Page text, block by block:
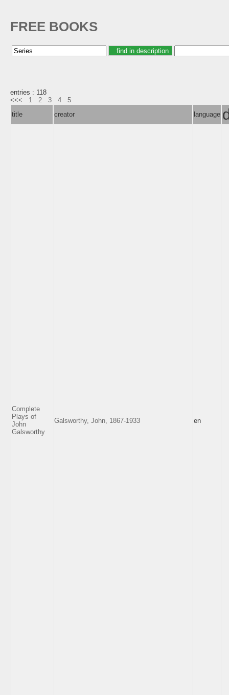
FREE BOOKS
entries : 118
<<<
1 2 3 4
5
title
creator language
Complete
Plays of
John
Galsworthy
Galsworthy, John, 1867-1933 en